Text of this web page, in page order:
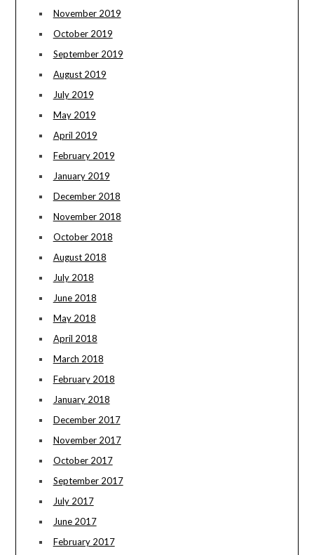
November 2019
October 2019
September 2019
August 2019
July 2019
May 2019
April 2019
February 2019
January 2019
December 2018
November 2018
October 2018
August 2018
July 2018
June 2018
May 2018
April 2018
March 2018
February 2018
January 2018
December 2017
November 2017
October 2017
September 2017
July 2017
June 2017
February 2017